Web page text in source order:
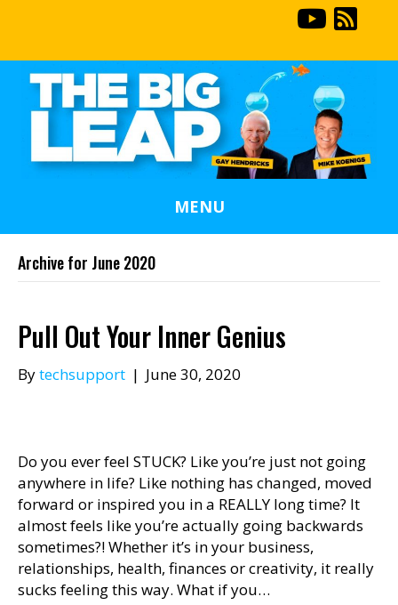
MENU
Archive for June 2020
Pull Out Your Inner Genius
Bytechsupport | June 30, 2020
Do you ever feel STUCK? Like you’re just not going
anywhere in life? Like nothing has changed, moved
forward or inspired you in a REALLY long time? It
almost feels like you’re actually going backwards
sometimes?! Whether it’s in your business,
relationships, health, finances or creativity, it really
sucks feeling this way. What if you…